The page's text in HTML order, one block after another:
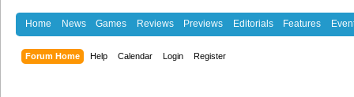
Home News Games Reviews Previews Editorials Features
Forum Home Help Calendar Login Register